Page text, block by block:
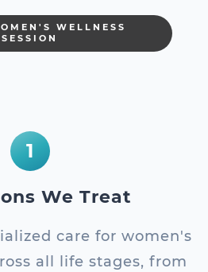
WELLNESS
SESSION
1
We Treat
care for women's
all life stages, from